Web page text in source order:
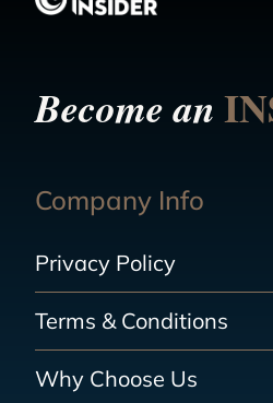
Become an
Company Info
Privacy Policy
Terms & Conditions
Why Choose Us